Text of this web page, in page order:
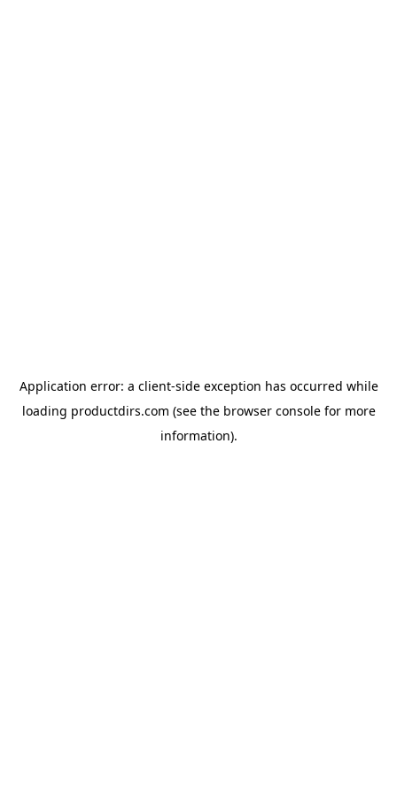
Application error: a client-side exception has occurred while
loading productdirs.com (see the browser consolefor more
information).